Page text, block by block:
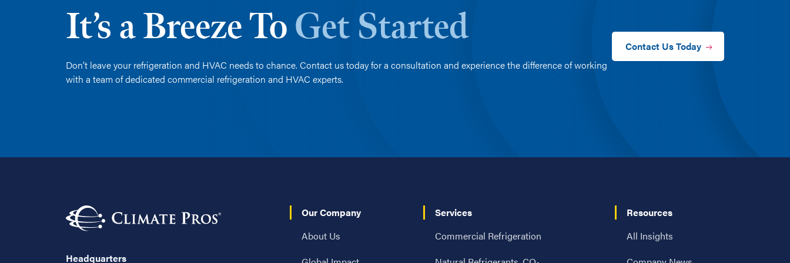
It’s a Breeze To Get Started
Don’t leave your refrigeration and HVAC needs to chance. Contact us today for a consultation and experience the difference of working
with a team of dedicated commercial refrigeration and HVAC experts.
Contact Us Today
Headquarters
Our Company
About Us
Services
Commercial Refrigeration
Resources
All Insights